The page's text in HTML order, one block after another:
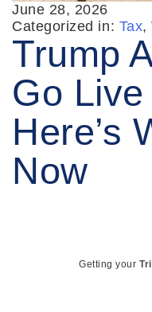
June 28, 2026
Categorized in: Tax,
Trump
Go
Here’s
Now
Getting your